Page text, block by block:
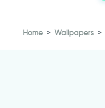
Home Wallpapers